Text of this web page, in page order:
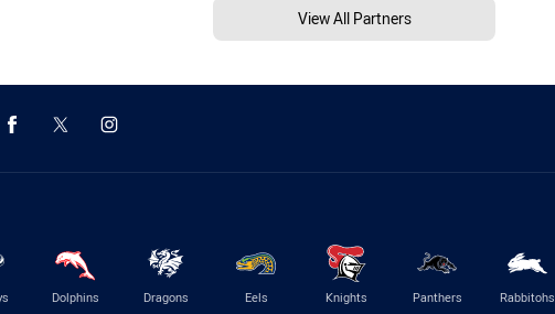
View All Partners
Dolphins Dragons Eels Knights Panthers Rabbitohs